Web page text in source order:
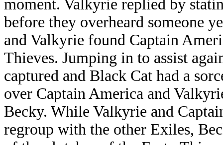
moment. Valkyrie replied by
before they overheard someone
and Valkyrie found Captain
Thieves. Jumping in to assist
captured and Black Cat had a
over Captain America and
Becky. While Valkyrie and
regroup with the other Exiles,